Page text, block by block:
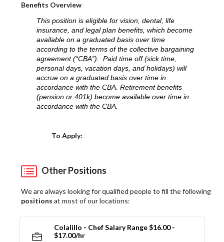
Benefits Overview
This position is eligible for vision, dental, life
insurance, and legal plan benefits, which become
available on a graduated basis over time
according to the terms of the collective bargaining
agreement (“CBA”). Paid time off (sick time,
personal days, vacation days, and holidays) will
accrue on a graduated basis over time in
accordance with the CBA. Retirement benefits
(pension or 401k) become available over time in
accordance with the CBA.
To Apply:
Other Positions
We are always looking for qualified people to fill the following
positions at most of our locations:
Colalillo - Chef Salary Range $16.00 -
$17.00/hr